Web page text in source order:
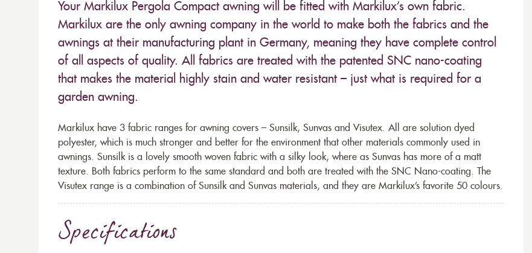
Your Markilux Pergola Compact awning will be fitted with Markilux’s own fabric.
Markilux are the only awning company in the world to make both the fabrics and the
awnings at their manufacturing plant in Germany, meaning they have complete control
of all aspects of quality. All fabrics are treated with the patented SNC nano-coating
that makes the material highly stain and water resistant – just what is required for a
garden awning.
Markilux have 3 fabric ranges for awning covers – Sunsilk, Sunvas and Visutex. All are solution dyed
polyester, which is much stronger and better for the environment that other materials commonly used in
awnings. Sunsilk is a lovely smooth woven fabric with a silky look, where as Sunvas has more of a matt
texture. Both fabrics perform to the same standard and both are treated with the SNC Nano-coating. The
Visutex range is a combination of Sunsilk and Sunvas materials, and they are Markilux’s favorite 50 colours.
Specifications